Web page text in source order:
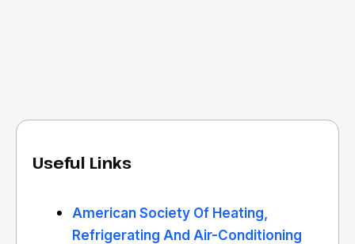
Useful Links
American Society Of Heating,
Refrigerating And Air-Conditioning